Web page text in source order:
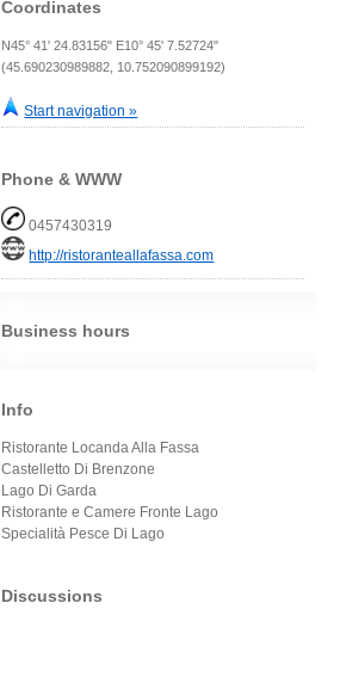
Coordinates
N45° 41' 24.83156" E10° 45' 7.52724"
(45.690230989882, 10.752090899192)
Start navigation »
Phone & WWW
0457430319
http://ristoranteallafassa.com
Business hours
Info
Ristorante Locanda Alla Fassa
Castelletto Di Brenzone
Lago Di Garda
Ristorante e Camere Fronte Lago
Specialità Pesce Di Lago
Discussions